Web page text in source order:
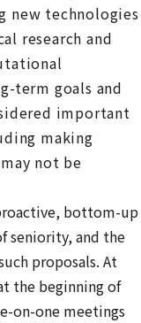
new technologies
research and
term goals and
important
making
not be
bottom-up
seniority, and the
proposals. At
the beginning of
on-one meetings